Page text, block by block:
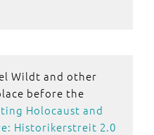
Wildt and other
before the
Holocaust and
Historikerstreit 2.0